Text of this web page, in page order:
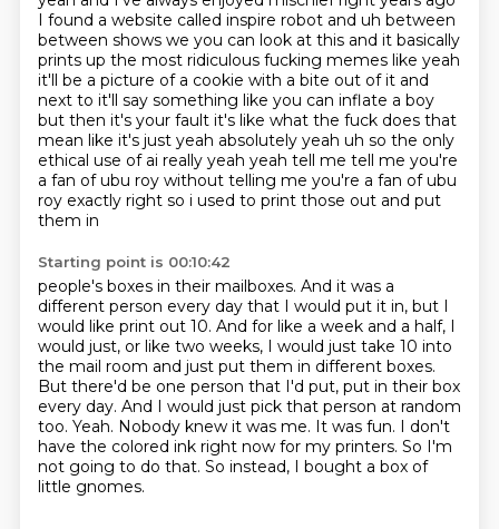
I found a website called inspire robot and uh between
between shows we you can look at this and it basically
prints up the most ridiculous fucking memes like yeah
it'll be a picture of a cookie with a bite out of it and
next to it'll say something like you can inflate a boy
but then it's your fault it's like what the fuck does that
mean like it's just yeah absolutely yeah uh so the only
ethical use of ai really yeah yeah tell me tell me you're
a fan of ubu roy without telling me you're a fan of ubu
roy exactly right so i used to print those out and put
them in
Starting point is 00:10:42
people's boxes in their mailboxes. And it was a
different person every day that I would put it in, but I
would like print out 10. And for like a week and a half, I
would just, or like two weeks, I would just take 10 into
the mail room and just put them in different boxes.
But there'd be one person that I'd put, put in their box
every day. And I would just pick that person at random
too. Yeah. Nobody knew it was me. It was fun. I don't
have the colored ink right now for my printers. So I'm
not going to do that. So instead, I bought a box of
little gnomes.